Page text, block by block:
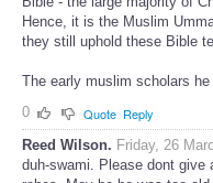
Hence, it is the Muslim
they still uphold these Bible
The early muslim scholars
0
Quote Reply
Reed Wilson. Friday, 26
duh-swami. Please dont give